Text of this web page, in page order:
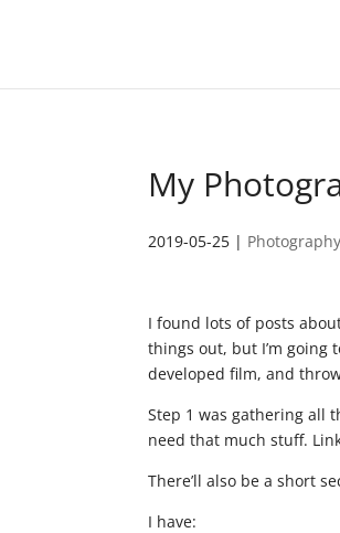
My
2019-05-25 | Photography
I found lots of posts
things out, but I’m going
developed film, and
Step 1 was gathering all
need that much stuff.
There’ll also be a short
I have: